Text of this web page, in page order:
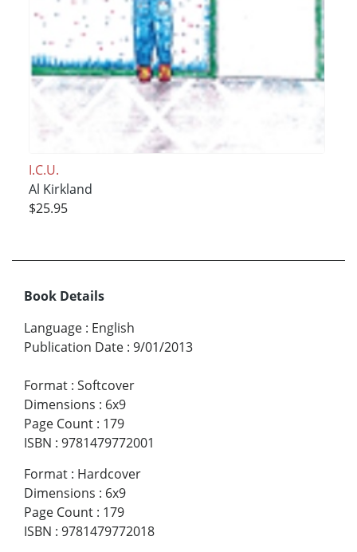
I.C.U.
Al Kirkland
$25.95
Book Details
Language : English
Publication Date : 9/01/2013
Format : Softcover
Dimensions : 6x9
Page Count : 179
ISBN : 9781479772001
Format : Hardcover
Dimensions : 6x9
Page Count : 179
ISBN : 9781479772018